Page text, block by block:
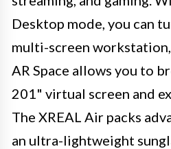
Desktop mode, you can
multi-screen
AR Space allows you to
201" virtual screen and
The XREAL Air packs
an ultra-lightweight